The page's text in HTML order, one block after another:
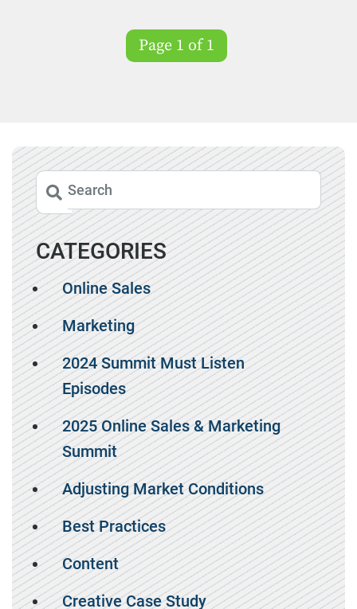
Page 1 of 1
CATEGORIES
Online Sales
Marketing
2024 Summit Must Listen
Episodes
2025 Online Sales & Marketing
Summit
Adjusting Market Conditions
Best Practices
Content
Creative Case Study